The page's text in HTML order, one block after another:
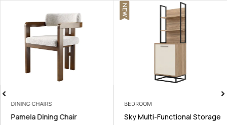
DINING CHAIRS
Pamela Dining Chair
BEDROOM
Sky Multi-Functional Storage
NEW